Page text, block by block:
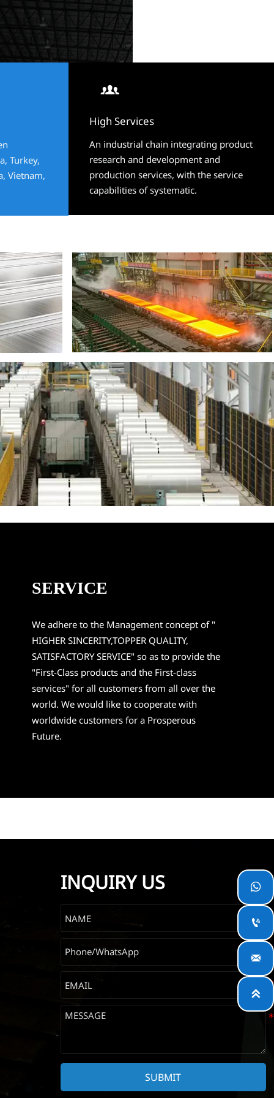
Turkey,
Vietnam,
Turkey,
Vietnam,

High Services
An industrial chain integrating product
research and development and
production services, with the service
capabilities of systematic.

High Services
An industrial chain integrating product
research and development and
production services, with the service
capabilities of systematic.
SERVICE
We adhere to the Management concept of "
HIGHER SINCERITY,TOPPER QUALITY,
SATISFACTORY SERVICE" so as to provide the
"First-Class products and the First-class
services" for all customers from all over the
world. We would like to cooperate with
worldwide customers for a Prosperous
Future.
INQUIRY US
SUBMIT



